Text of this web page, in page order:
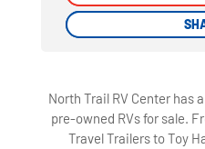
North Trail RV Center has
pre-owned RVs for sale.
Travel Trailers to Toy